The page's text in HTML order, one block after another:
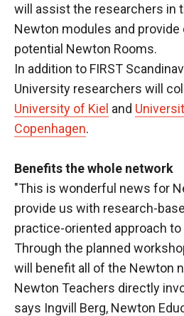
will assist the researchers in
Newton modules and
potential Newton Rooms.
In addition to FIRST
University researchers will
University of Kiel and
Copenhagen.
Benefits the whole network
"This is wonderful news for
provide us with research-
practice-oriented approach to
Through the planned
will benefit all of the Newton
Newton Teachers directly
says Ingvill Berg, Newton